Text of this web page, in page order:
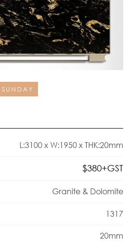
L:3100 x W:1950 x THK:20mm
$380+GST
Granite & Dolomite
1317
20mm